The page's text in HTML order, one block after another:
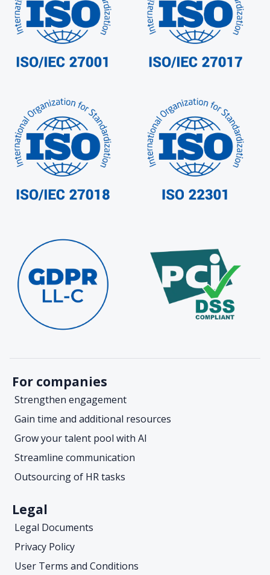
For companies
Strengthen engagement
Gain time and additional resources
Grow your talent pool with AI
Streamline communication
Outsourcing of HR tasks
Legal
Legal Documents
Privacy Policy
User Terms and Conditions